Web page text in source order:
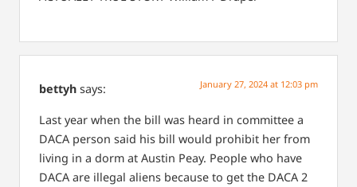
bettyh says: January 27, 2024 at 12:03 pm
Last year when the bill was heard in committee a
DACA person said his bill would prohibit her from
living in a dorm at Austin Peay. People who have
DACA are illegal aliens because to get the DACA 2